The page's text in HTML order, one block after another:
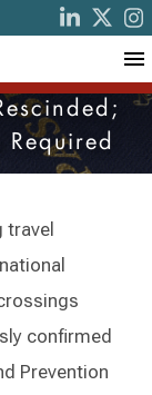
travel
confirmed
Prevention